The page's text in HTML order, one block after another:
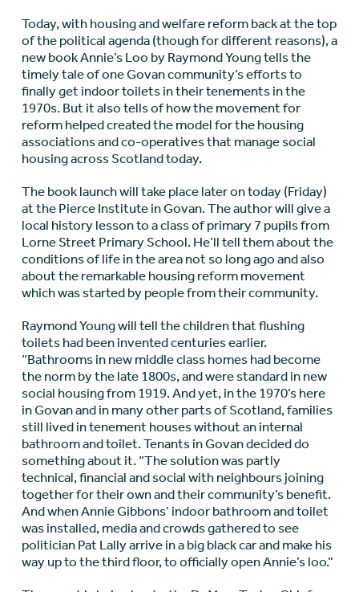
Today, with housing and welfare reform back at the top
of the political agenda (though for different reasons), a
new book Annie’s Loo by Raymond Young tells the
timely tale of one Govan community’s efforts to
finally get indoor toilets in their tenements in the
1970s. But it also tells of how the movement for
reform helped created the model for the housing
associations and co-operatives that manage social
housing across Scotland today.
The book launch will take place later on today (Friday)
at the Pierce Institute in Govan. The author will give a
local history lesson to a class of primary 7 pupils from
Lorne Street Primary School. He’ll tell them about the
conditions of life in the area not so long ago and also
about the remarkable housing reform movement
which was started by people from their community.
Raymond Young will tell the children that flushing
toilets had been invented centuries earlier.
“Bathrooms in new middle class homes had become
the norm by the late 1800s, and were standard in new
social housing from 1919. And yet, in the 1970’s here
in Govan and in many other parts of Scotland, families
still lived in tenement houses without an internal
bathroom and toilet. Tenants in Govan decided do
something about it. “The solution was partly
technical, financial and social with neighbours joining
together for their own and their community’s benefit.
And when Annie Gibbons’ indoor bathroom and toilet
was installed, media and crowds gathered to see
politician Pat Lally arrive in a big black car and make his
way up to the third floor, to officially open Annie’s loo.”